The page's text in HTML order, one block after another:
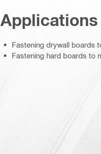
Applications
Fastening drywall boards
Fastening hard boards to